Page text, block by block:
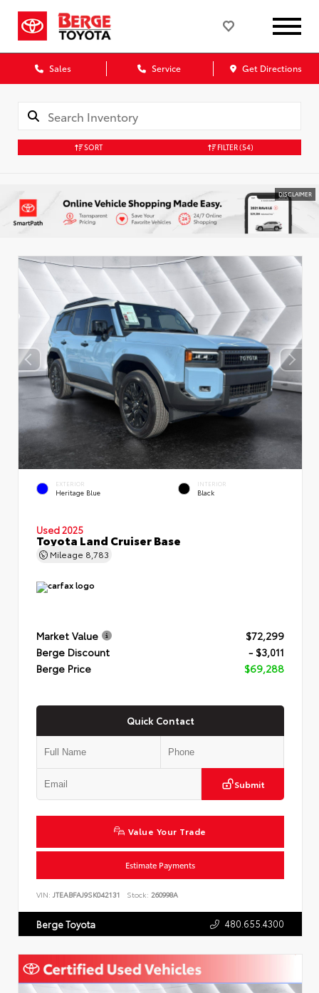
Sales Service Get Directions
SORT FILTER(54)
DISCLAIMER
EXTERIOR
Heritage Blue
INTERIOR
Black
Used 2025
Toyota Land Cruiser Base
Mileage 8,783
Market Value
$72,299
Berge Discount
- $3,011
Berge Price
$69,288
Quick Contact
Submit
Value Your Trade
Estimate Payments
VIN: JTEABFAJ9SK042131 Stock: 260998A
Berge Toyota 480.655.4300